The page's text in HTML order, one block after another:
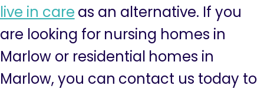
live in care as an alternative. If you
are looking for nursing homes in
Marlow or residential homes in
Marlow, you can contact us today to